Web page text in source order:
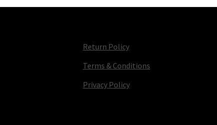
Return Policy
Terms & Conditions
Privacy Policy